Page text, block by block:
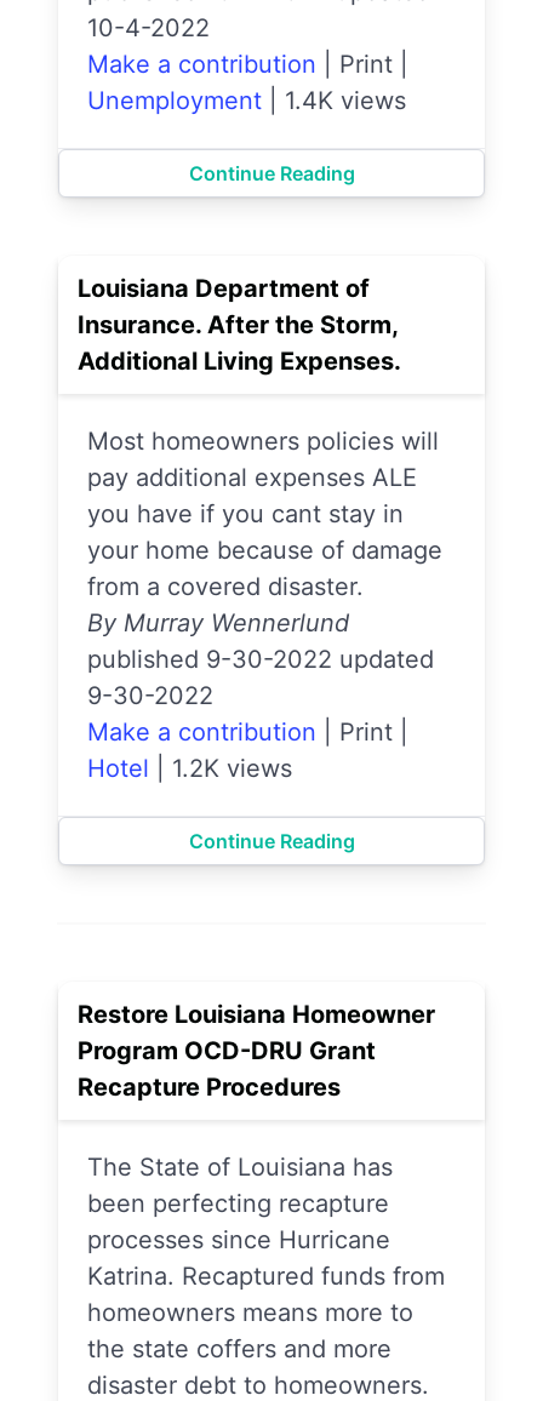
10-4-2022
Make a contribution
Print
Unemployment
1.4K views
Continue Reading
Louisiana Department of
Insurance. After the Storm,
Additional Living Expenses.
Most homeowners policies will
pay additional expenses ALE
you have if you cant stay in
your home because of damage
from a covered disaster.
By Murray Wennerlund
published 9-30-2022 updated
9-30-2022
Make a contribution
Print
Hotel
1.2K views
Continue Reading
Restore Louisiana Homeowner
Program OCD-DRU Grant
Recapture Procedures
The State of Louisiana has
been perfecting recapture
processes since Hurricane
Katrina. Recaptured funds from
homeowners means more to
the state coffers and more
disaster debt to homeowners.